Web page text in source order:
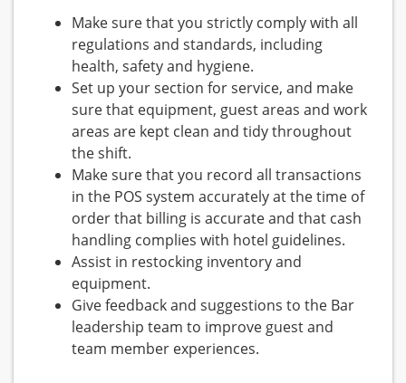
Make sure that you strictly comply with all
regulations and standards, including
health, safety and hygiene.
Set up your section for service, and make
sure that equipment, guest areas and work
areas are kept clean and tidy throughout
the shift.
Make sure that you record all transactions
in the POS system accurately at the time of
order that billing is accurate and that cash
handling complies with hotel guidelines.
Assist in restocking inventory and
equipment.
Give feedback and suggestions to the Bar
leadership team to improve guest and
team member experiences.